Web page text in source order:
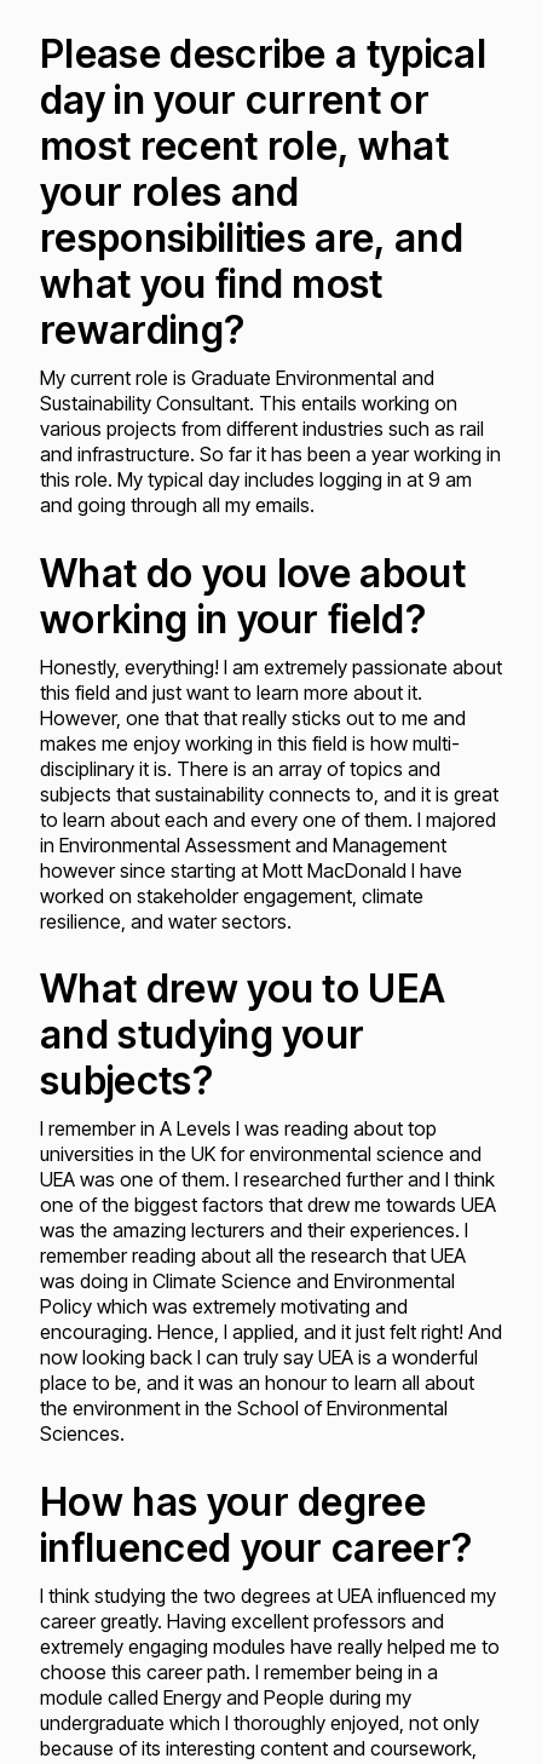
Please describe a typical
day in your current or
most recent role, what
your roles and
responsibilities are, and
what you find most
rewarding?
My current role is Graduate Environmental and
Sustainability Consultant. This entails working on
various projects from different industries such as rail
and infrastructure. So far it has been a year working in
this role. My typical day includes logging in at 9 am
and going through all my emails.
What do you love about
working in your field?
Honestly, everything! I am extremely passionate about
this field and just want to learn more about it.
However, one that that really sticks out to me and
makes me enjoy working in this field is how multi-
disciplinary it is. There is an array of topics and
subjects that sustainability connects to, and it is great
to learn about each and every one of them. I majored
in Environmental Assessment and Management
however since starting at Mott MacDonald I have
worked on stakeholder engagement, climate
resilience, and water sectors.
What drew you to UEA
and studying your
subjects?
I remember in A Levels I was reading about top
universities in the UK for environmental science and
UEA was one of them. I researched further and I think
one of the biggest factors that drew me towards UEA
was the amazing lecturers and their experiences. I
remember reading about all the research that UEA
was doing in Climate Science and Environmental
Policy which was extremely motivating and
encouraging. Hence, I applied, and it just felt right! And
now looking back I can truly say UEA is a wonderful
place to be, and it was an honour to learn all about
the environment in the School of Environmental
Sciences.
How has your degree
influenced your career?
I think studying the two degrees at UEA influenced my
career greatly. Having excellent professors and
extremely engaging modules have really helped me to
choose this career path. I remember being in a
module called Energy and People during my
undergraduate which I thoroughly enjoyed, not only
because of its interesting content and coursework,